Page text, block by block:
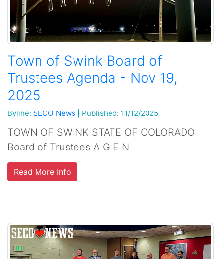
Town of Swink Board of
Trustees Agenda - Nov 19,
2025
Byline: SECO News Published: 11/12/2025
TOWN OF SWINK STATE OF COLORADO
Board of Trustees A G E N
Read More Info